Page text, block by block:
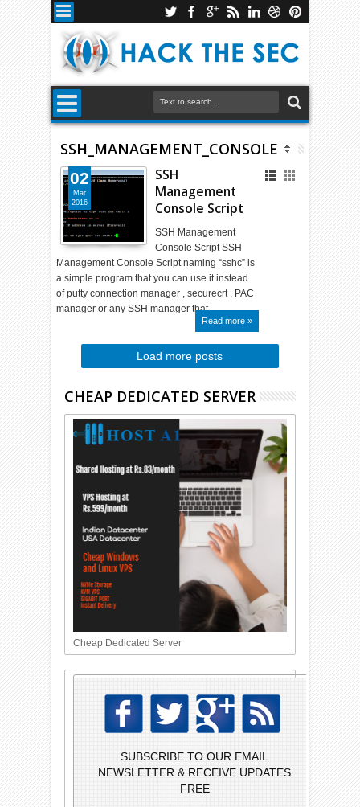
SSH_MANAGEMENT_CONSOLE
SSH
Management
Console Script
SSH Management
Console Script SSH
Management Console Script naming “sshc” is
a simple program that you can use it instead
of putty connection manager , securecrt , PAC
manager or any SSH manager that…
Read more »
02
Mar
2016
Load more posts
CHEAP DEDICATED SERVER
Cheap Dedicated Server
SUBSCRIBE TO OUR EMAIL
NEWSLETTER & RECEIVE UPDATES
FREE